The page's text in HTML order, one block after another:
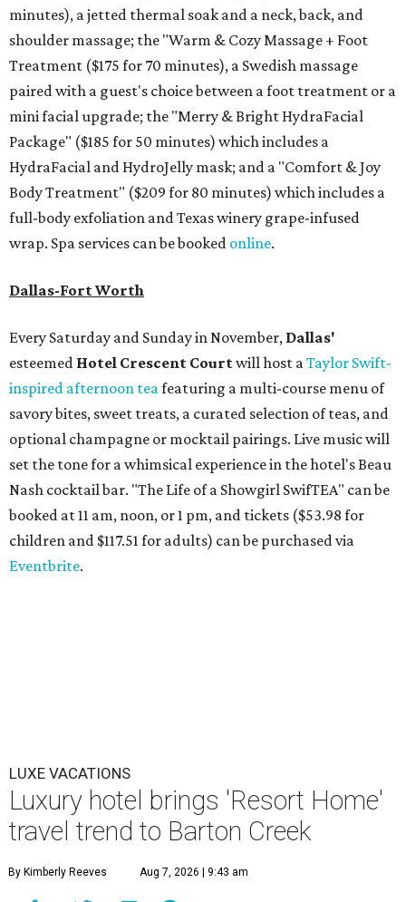
minutes), a jetted thermal soak and a neck, back, and
shoulder massage; the "Warm & Cozy Massage + Foot
Treatment ($175 for 70 minutes), a Swedish massage
paired with a guest's choice between a foot treatment or a
mini facial upgrade; the "Merry & Bright HydraFacial
Package" ($185 for 50 minutes) which includes a
HydraFacial and HydroJelly mask; and a "Comfort & Joy
Body Treatment" ($209 for 80 minutes) which includes a
full-body exfoliation and Texas winery grape-infused
wrap. Spa services can be booked online.
Dallas-Fort Worth
Every Saturday and Sunday in November, Dallas'
esteemed Hotel Crescent Courtwill host aTaylor Swift-
inspired afternoon teafeaturing a multi-course menu of
savory bites, sweet treats, a curated selection of teas, and
optional champagne or mocktail pairings. Live music will
set the tone for a whimsical experience in the hotel's Beau
Nash cocktail bar. "The Life of a Showgirl SwifTEA" can be
booked at 11 am, noon, or 1 pm, and tickets ($53.98 for
children and $117.51 for adults) can be purchased via
Eventbrite.
LUXE VACATIONS
Luxury hotel brings 'Resort Home'
travel trend to Barton Creek
By Kimberly Reeves Aug 7, 2026 | 9:43 am